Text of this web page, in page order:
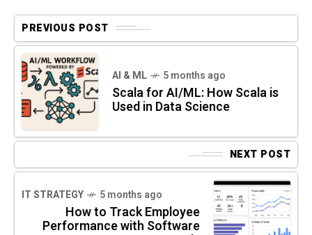
PREVIOUS POST
AI & ML 5 months ago
Scala for AI/ML: How Scala is
Used in Data Science
NEXT POST
IT STRATEGY 5 months ago
How to Track Employee
Performance with Software